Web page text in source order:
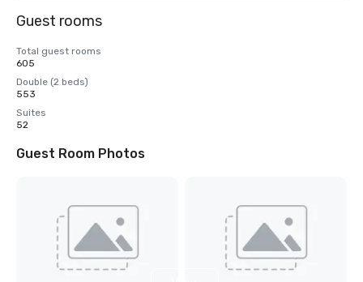
Guest rooms
Total guest rooms
605
Double (2 beds)
553
Suites
52
Guest Room Photos